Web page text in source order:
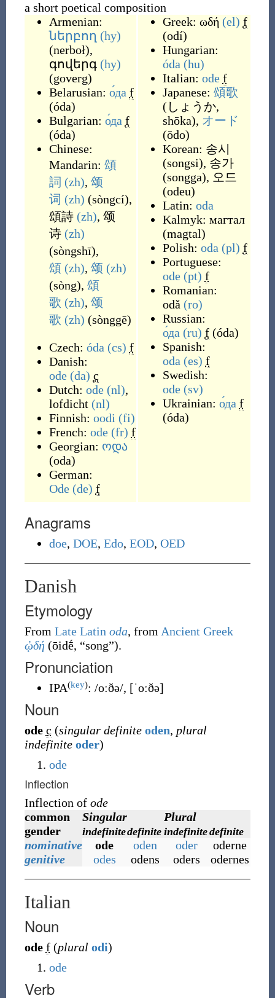
a short poetical composition
Armenian:
ներբող (hy)
(nerboł),
գովերգ (hy)
(goverg)
Belarusian: о́да f
(óda)
Bulgarian: о́да f
(óda)
Chinese:
Mandarin: 頌
詞 (zh), 颂
词 (zh) (sòngcí),
頌詩 (zh), 颂
诗 (zh)
(sòngshī),
頌 (zh), 颂 (zh)
(sòng), 頌
歌 (zh), 颂
歌 (zh) (sònggē)
Czech: óda (cs) f
Danish:
ode (da) c
Dutch: ode (nl),
lofdicht (nl)
Finnish: oodi (fi)
French: ode (fr) f
Georgian: ოდა
(oda)
German:
Ode (de) f
Greek: ωδή (el) f
(odí)
Hungarian:
óda (hu)
Italian: ode f
Japanese: 頌歌
( しょうか,
shōka), オード
(ōdo)
Korean: 송시
(songsi), 송가
(songga), 오드
(odeu)
Latin: oda
Kalmyk: магтал
(magtal)
Polish: oda (pl) f
Portuguese:
ode (pt) f
Romanian:
odă (ro)
Russian:
о́да (ru) f (óda)
Spanish:
oda (es) f
Swedish:
ode (sv)
Ukrainian: о́да f
(óda)
Anagrams
doe, DOE, Edo, EOD, OED
Danish
Etymology
From Late Latin oda, from Ancient Greek
ᾠδή (ōidḗ, “song”).
Pronunciation
IPA(key): /oːðə/, [ˈoːðə]
Noun
ode c (singular definite oden, plural
indefinite oder)
ode
Inflection
Inflection of ode
common
gender
Singular Plural
indefinitedefinite indefinitedefinite
nominative ode oden oder
oderne
genitive
odes odens oders odernes
Italian
Noun
ode f (plural odi)
ode
Verb